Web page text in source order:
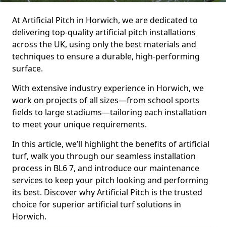
At Artificial Pitch in Horwich, we are dedicated to
delivering top-quality artificial pitch installations
across the UK, using only the best materials and
techniques to ensure a durable, high-performing
surface.
With extensive industry experience in Horwich, we
work on projects of all sizes—from school sports
fields to large stadiums—tailoring each installation
to meet your unique requirements.
In this article, we’ll highlight the benefits of artificial
turf, walk you through our seamless installation
process in BL6 7, and introduce our maintenance
services to keep your pitch looking and performing
its best. Discover why Artificial Pitch is the trusted
choice for superior artificial turf solutions in
Horwich.